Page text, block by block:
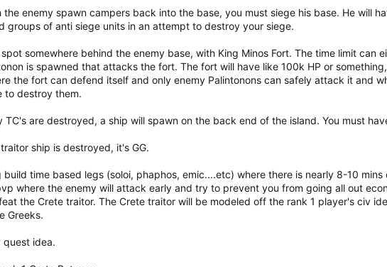
the enemy spawn campers back into the base, you must siege his base. He will
groups of anti siege units in an attempt to destroy your siege.
somewhere behind the enemy base, with King Minos Fort. The time limit can
is spawned that attacks the fort. The fort will have like 100k HP or
the fort can defend itself and only enemy Palintonons can safely attack it and
to destroy them.
TC's are destroyed, a ship will spawn on the back end of the island. You must
ship is destroyed, it's GG.
build time based legs (soloi, phaphos, emic....etc) where there is nearly 8-10
where the enemy will attack early and try to prevent you from going all out
the Crete traitor. The Crete traitor will be modeled off the rank 1 player's civ
Greeks.
quest idea.